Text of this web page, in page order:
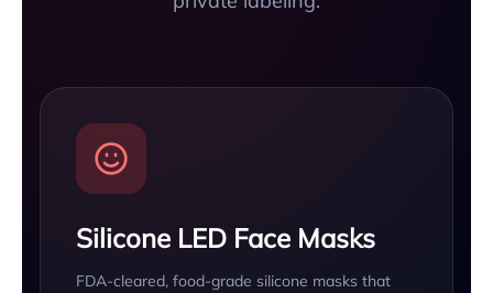
Silicone LED Face Masks
FDA-cleared, food-grade silicone masks that